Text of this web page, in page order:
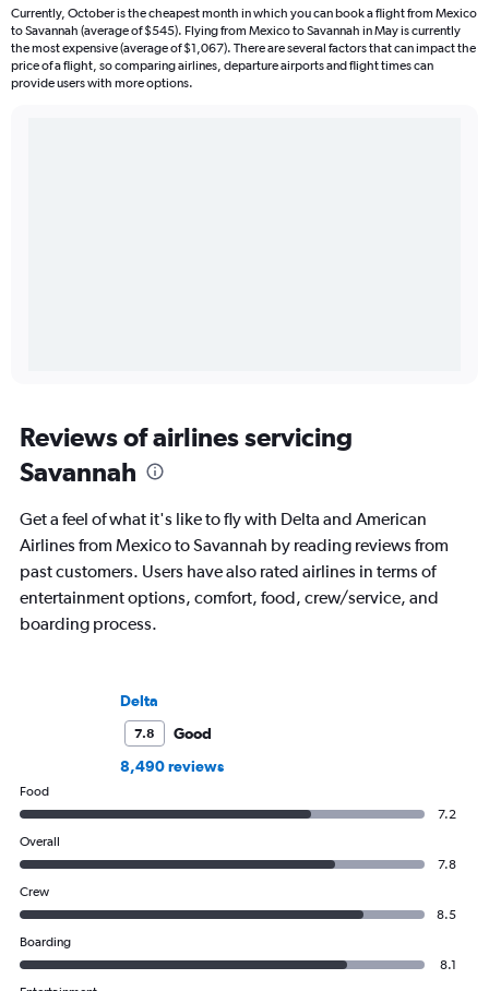
Currently, October is the cheapest month in which you can book a flight from Mexico
to Savannah (average of $545). Flying from Mexico to Savannah in May is currently
the most expensive (average of $1,067). There are several factors that can impact the
price of a flight, so comparing airlines, departure airports and flight times can
provide users with more options.
Reviews of airlines servicing
Savannah
Get a feel of what it's like to fly with Delta and American
Airlines from Mexico to Savannah by reading reviews from
past customers. Users have also rated airlines in terms of
entertainment options, comfort, food, crew/service, and
boarding process.
Delta
7.8
Good
8,490 reviews
Food
7.2
Overall
7.8
Crew
8.5
Boarding
8.1